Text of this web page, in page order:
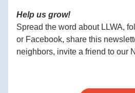
Help us grow!
Spread the word about LLWA,
or Facebook, share this
neighbors, invite a friend to our